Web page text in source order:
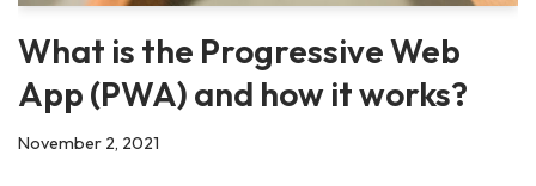
What is the Progressive Web
App (PWA) and how it works?
November 2, 2021